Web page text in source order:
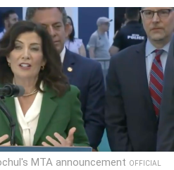
MTA announcement OFFICIAL